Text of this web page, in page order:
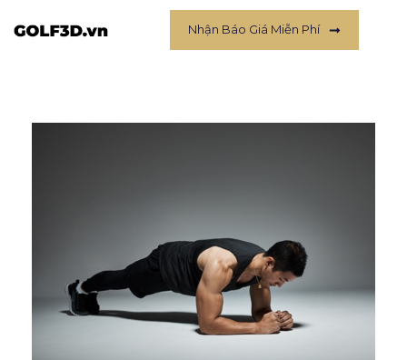
Nhận Báo Giá Miễn Phí